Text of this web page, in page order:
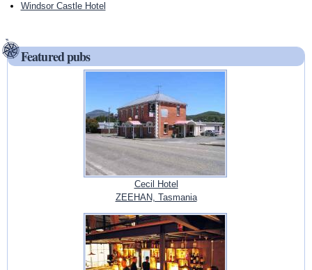
Windsor Castle Hotel
Featured pubs
Cecil Hotel
ZEEHAN, Tasmania